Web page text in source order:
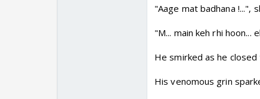
"Aage mat badhana !...",
"M... main keh rhi hoon...
He smirked as he closed
His venomous grin